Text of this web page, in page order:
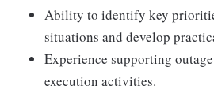
Ability to identify key
situations and develop
Experience supporting
execution activities.